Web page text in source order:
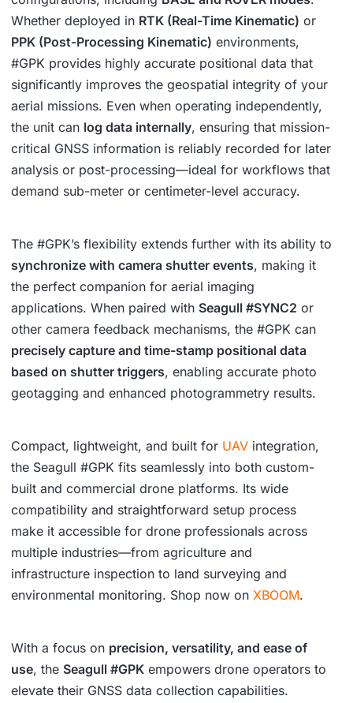
Whether deployed in RTK (Real-Time Kinematic) or
PPK (Post-Processing Kinematic) environments,
#GPK provides highly accurate positional data that
significantly improves the geospatial integrity of your
aerial missions. Even when operating independently,
the unit can log data internally, ensuring that mission-
critical GNSS information is reliably recorded for later
analysis or post-processing—ideal for workflows that
demand sub-meter or centimeter-level accuracy.
The #GPK’s flexibility extends further with its ability to
synchronize with camera shutter events, making it
the perfect companion for aerial imaging
applications. When paired with Seagull #SYNC2 or
other camera feedback mechanisms, the #GPK can
precisely capture and time-stamp positional data
based on shutter triggers, enabling accurate photo
geotagging and enhanced photogrammetry results.
Compact, lightweight, and built for UAV integration,
the Seagull #GPK fits seamlessly into both custom-
built and commercial drone platforms. Its wide
compatibility and straightforward setup process
make it accessible for drone professionals across
multiple industries—from agriculture and
infrastructure inspection to land surveying and
environmental monitoring. Shop now on XBOOM.
With a focus on precision, versatility, and ease of
use, the Seagull #GPK empowers drone operators to
elevate their GNSS data collection capabilities.